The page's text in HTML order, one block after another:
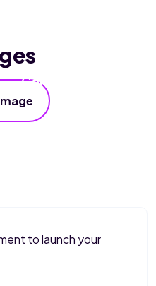
Contact Us